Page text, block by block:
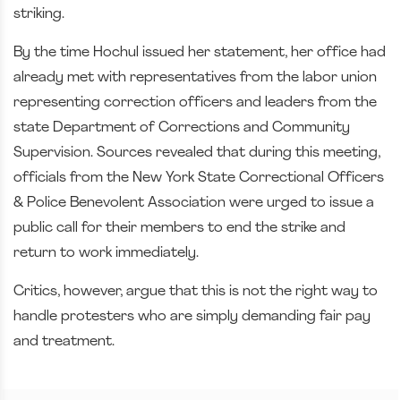
striking.
By the time Hochul issued her statement, her office had
already met with representatives from the labor union
representing correction officers and leaders from the
state Department of Corrections and Community
Supervision. Sources revealed that during this meeting,
officials from the New York State Correctional Officers
& Police Benevolent Association were urged to issue a
public call for their members to end the strike and
return to work immediately.
Critics, however, argue that this is not the right way to
handle protesters who are simply demanding fair pay
and treatment.